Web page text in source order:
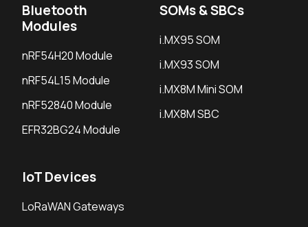
Bluetooth
Modules
nRF54H20 Module
nRF54L15 Module
nRF52840 Module
EFR32BG24 Module
SOMs & SBCs
i.MX95 SOM
i.MX93 SOM
i.MX8M Mini SOM
i.MX8M SBC
IoT Devices
LoRaWAN Gateways